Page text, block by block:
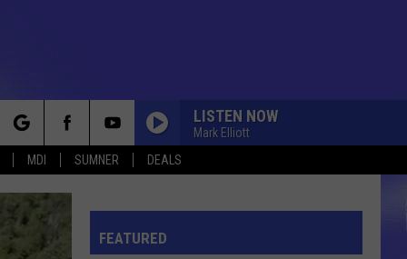
MDI SUMNER DEALS
LISTEN NOW
Mark Elliott
FEATURED